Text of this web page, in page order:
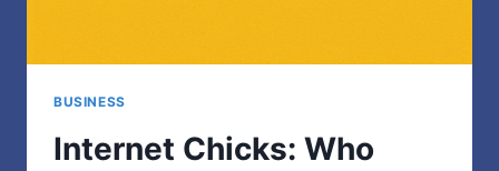
BUSINESS
Internet Chicks: Who